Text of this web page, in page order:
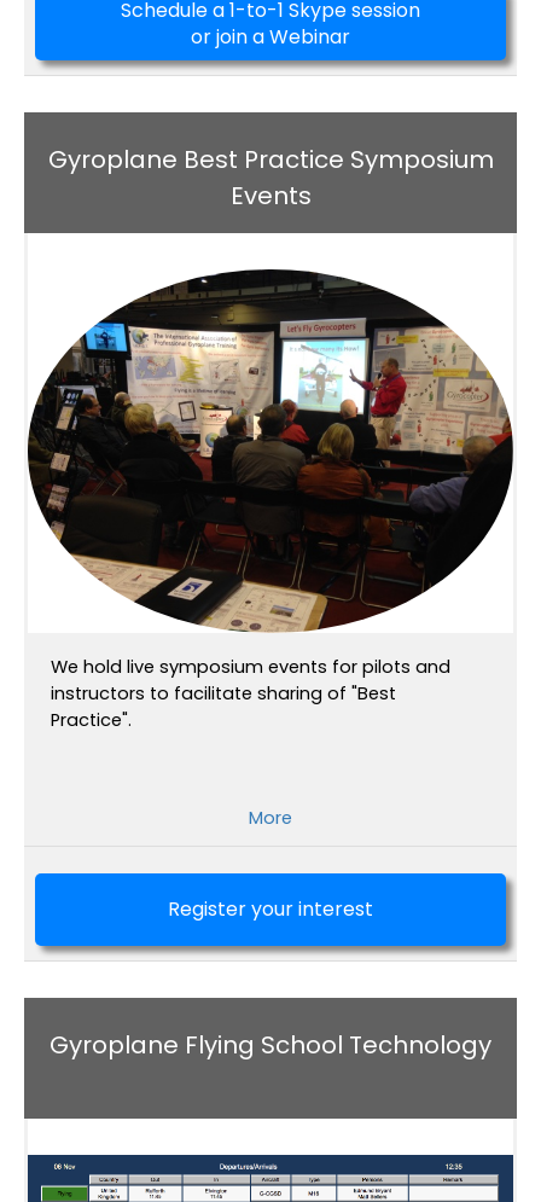
Schedule a 1-to-1 Skype session
or join a Webinar
Gyroplane Best Practice Symposium
Events
We hold live symposium events for pilots and
instructors to facilitate sharing of "Best
Practice".
More
Register your interest
Gyroplane Flying School Technology